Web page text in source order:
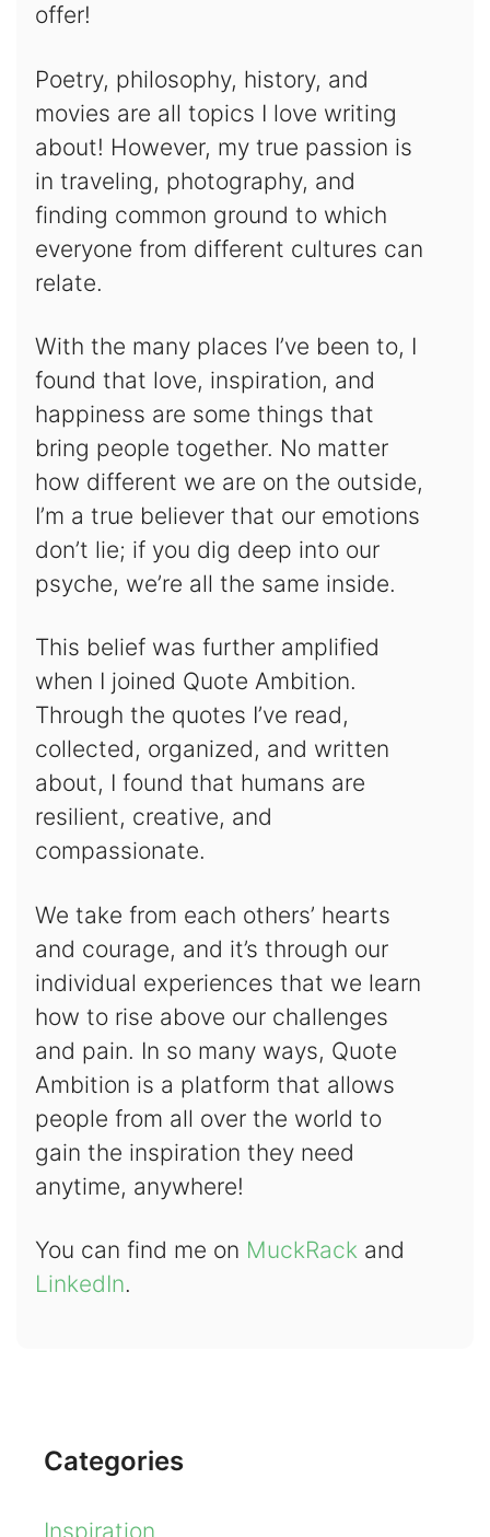
offer!
Poetry, philosophy, history, and
movies are all topics I love writing
about! However, my true passion is
in traveling, photography, and
finding common ground to which
everyone from different cultures can
relate.
With the many places I’ve been to, I
found that love, inspiration, and
happiness are some things that
bring people together. No matter
how different we are on the outside,
I’m a true believer that our emotions
don’t lie; if you dig deep into our
psyche, we’re all the same inside.
This belief was further amplified
when I joined Quote Ambition.
Through the quotes I’ve read,
collected, organized, and written
about, I found that humans are
resilient, creative, and
compassionate.
We take from each others’ hearts
and courage, and it’s through our
individual experiences that we learn
how to rise above our challenges
and pain. In so many ways, Quote
Ambition is a platform that allows
people from all over the world to
gain the inspiration they need
anytime, anywhere!
You can find me on MuckRack and
LinkedIn.
Categories
Inspiration